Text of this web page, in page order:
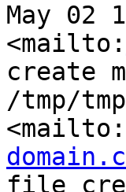
May 02
<mailto:
create
/tmp/